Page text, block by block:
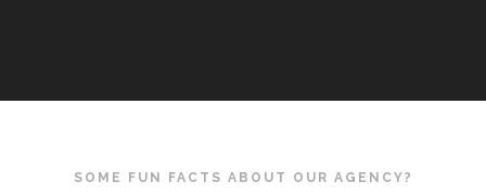
SOME FUN FACTS ABOUT OUR AGENCY?